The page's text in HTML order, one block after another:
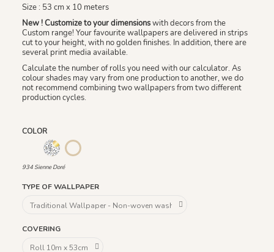
Size : 53 cm x 10 meters
New ! Customize to your dimensionswith decors from the
Custom range! Your favourite wallpapers are delivered in strips
cut to your height, with no golden finishes. In addition, there are
several print media available.
Calculate the number of rolls you need with our calculator. As
colour shades may vary from one production to another, we do
not recommend combining two wallpapers from two different
production cycles.
COLOR
933 Bleu Doré / Fond Blanc
932 Blanc Doré934 Sienne Doré
934 Sienne Doré
TYPE OF WALLPAPER
COVERING